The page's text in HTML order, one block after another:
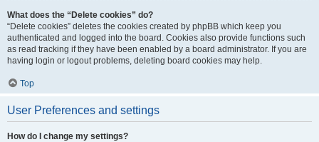
What does the “Delete cookies” do?
“Delete cookies” deletes the cookies created by phpBB which keep you
authenticated and logged into the board. Cookies also provide functions such
as read tracking if they have been enabled by a board administrator. If you are
having login or logout problems, deleting board cookies may help.
Top
User Preferences and settings
How do I change my settings?